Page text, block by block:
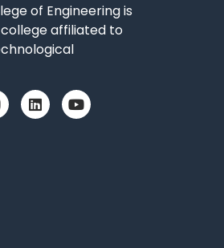
of Engineering is
affiliated to